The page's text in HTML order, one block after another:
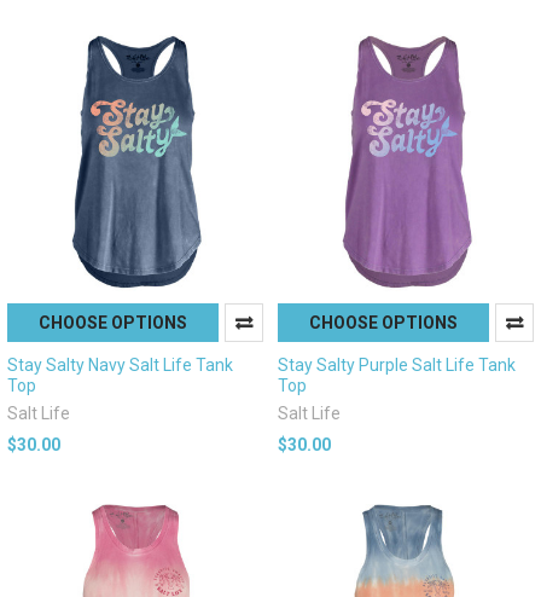
CHOOSE OPTIONS
Stay Salty Navy Salt Life Tank
Top
Salt Life
$30.00
CHOOSE OPTIONS
Stay Salty Purple Salt Life Tank
Top
Salt Life
$30.00